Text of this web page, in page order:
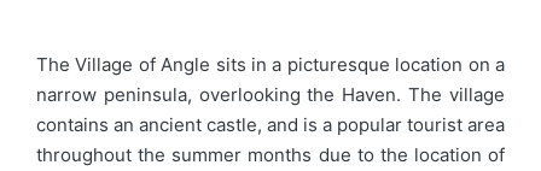
The Village of Angle sits in a picturesque location on a
narrow peninsula, overlooking the Haven. The village
contains an ancient castle, and is a popular tourist area
throughout the summer months due to the location of